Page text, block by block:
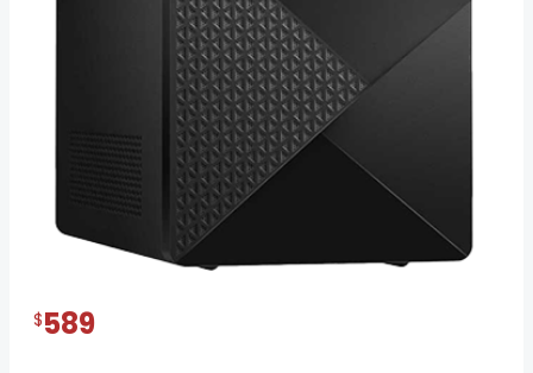
Dell Vostro 3020 Mini tower Core i5
posted on 1 year ago IN STOCK
$589